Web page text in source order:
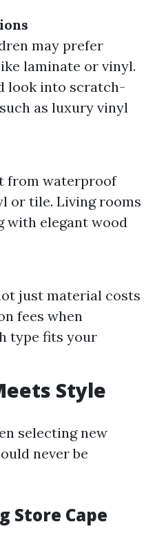
may prefer
laminate or vinyl.
look into scratch-
as luxury vinyl
from waterproof
or tile. Living rooms
with elegant wood
just material costs
fees when
type fits your
Style
selecting new
never be
Store Cape